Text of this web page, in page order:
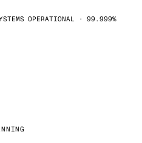
OPERATIONAL · 99.999%